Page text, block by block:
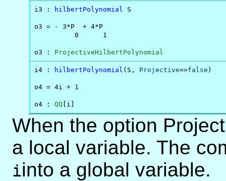
i3 : hilbertPolynomial S
o3 = - 3*P  + 4*P
          0      1
o3 : ProjectiveHilbertPolynomial
i4 : hilbertPolynomial (S, Projective=>false )
o4 = 4i + 1
o4 : QQ [i]
When the option
a local variable. The
iinto a global variable.